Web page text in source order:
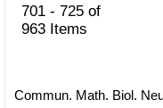
701 - 725 of
963 Items
Commun. Math. Biol.